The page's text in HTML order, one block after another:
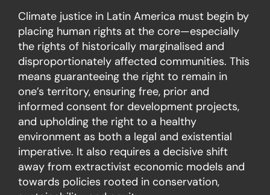
Climate justice in Latin America must begin by
placing human rights at the core—especially
the rights of historically marginalised and
disproportionately affected communities. This
means guaranteeing the right to remain in
one’s territory, ensuring free, prior and
informed consent for development projects,
and upholding the right to a healthy
environment as both a legal and existential
imperative. It also requires a decisive shift
away from extractivist economic models and
towards policies rooted in conservation,